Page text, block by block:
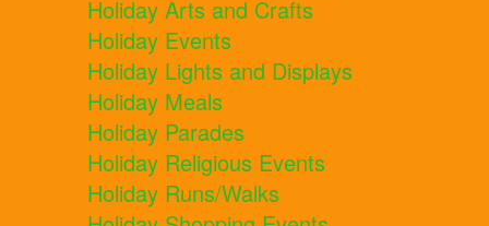
Holiday Arts and Crafts
Holiday Events
Holiday Lights and Displays
Holiday Meals
Holiday Parades
Holiday Religious Events
Holiday Runs/Walks